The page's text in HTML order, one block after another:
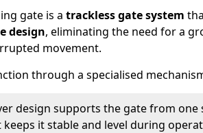
gate is a trackless gate system
design, eliminating the need for a
movement.
through a specialised
design supports the gate from one
it stable and level during